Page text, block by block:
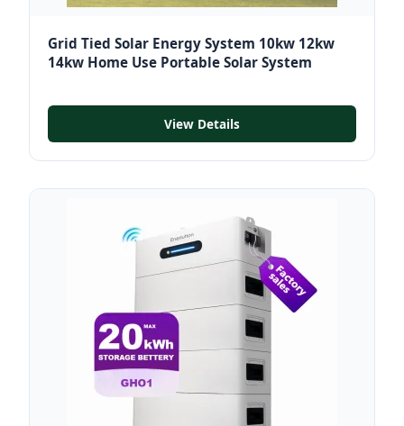
Grid Tied Solar Energy System 10kw 12kw
14kw Home Use Portable Solar System
View Details